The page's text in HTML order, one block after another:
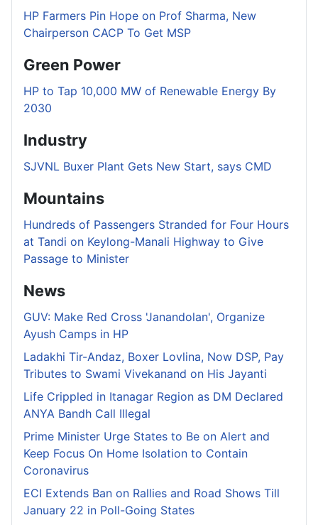
HP Farmers Pin Hope on Prof Sharma, New
Chairperson CACP To Get MSP
Green Power
HP to Tap 10,000 MW of Renewable Energy By
2030
Industry
SJVNL Buxer Plant Gets New Start, says CMD
Mountains
Hundreds of Passengers Stranded for Four Hours
at Tandi on Keylong-Manali Highway to Give
Passage to Minister
News
GUV: Make Red Cross 'Janandolan', Organize
Ayush Camps in HP
Ladakhi Tir-Andaz, Boxer Lovlina, Now DSP, Pay
Tributes to Swami Vivekanand on His Jayanti
Life Crippled in Itanagar Region as DM Declared
ANYA Bandh Call Illegal
Prime Minister Urge States to Be on Alert and
Keep Focus On Home Isolation to Contain
Coronavirus
ECI Extends Ban on Rallies and Road Shows Till
January 22 in Poll-Going States